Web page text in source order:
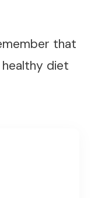
that
healthy diet